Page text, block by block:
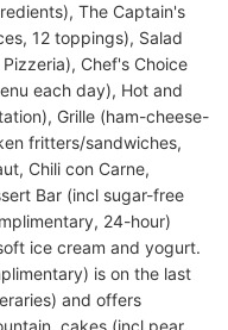
The Captain's
12 toppings), Salad
Chef's Choice
each day), Hot and
Grille (ham-cheese-
fritters/sandwiches,
Chili con Carne,
Bar (incl sugar-free
24-hour)
ice cream and yogurt.
is on the last
and offers